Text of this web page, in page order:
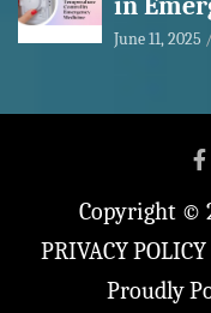
June 11, 2025
Copyright ©
PRIVACY POLICY
Proudly